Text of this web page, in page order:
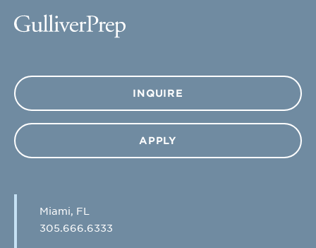
INQUIRE
APPLY
Miami, FL
305.666.6333